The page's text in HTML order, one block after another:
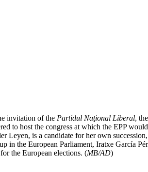
invitation of the Partidul Naţional Liberal,
to host the congress at which the EPP
Leyen, is a candidate for her own
in the European Parliament, Iratxe García
the European elections. (MB/AD)